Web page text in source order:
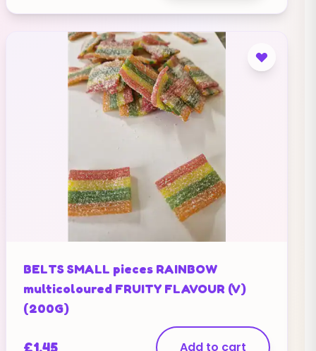
BELTS SMALL pieces RAINBOW
multicoloured FRUITY FLAVOUR (V)
(200G)
£1.45 Add to cart